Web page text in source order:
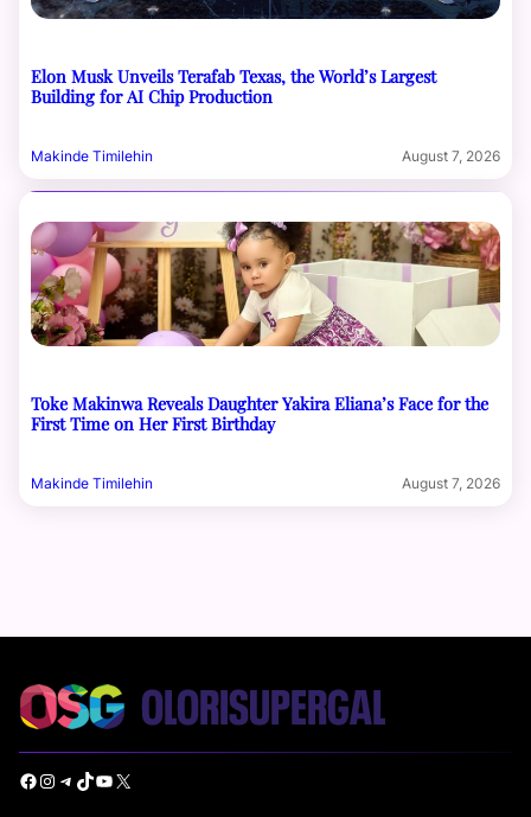
Elon Musk Unveils Terafab Texas, the World’s Largest
Building for AI Chip Production
Makinde Timilehin August 7, 2026
Toke Makinwa Reveals Daughter Yakira Eliana’s Face for the
First Time on Her First Birthday
Makinde Timilehin August 7, 2026
Facebook Instagram Telegram TikTok YouTube X